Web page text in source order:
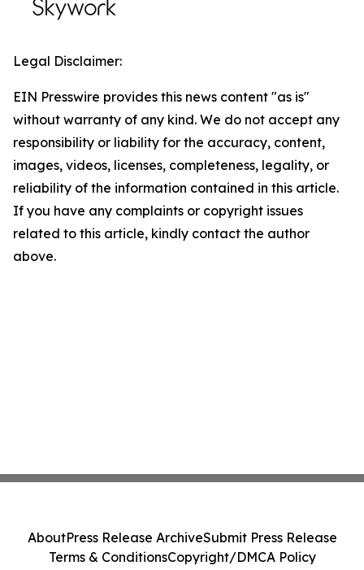
Legal Disclaimer:
EIN Presswire provides this news content "as is"
without warranty of any kind. We do not accept any
responsibility or liability for the accuracy, content,
images, videos, licenses, completeness, legality, or
reliability of the information contained in this article.
If you have any complaints or copyright issues
related to this article, kindly contact the author
above.
AboutPress Release ArchiveSubmit Press Release
Terms & ConditionsCopyright/DMCA Policy